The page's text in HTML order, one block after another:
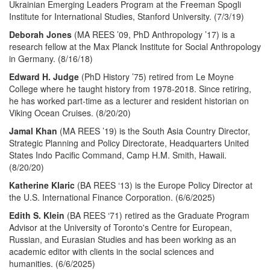
Ukrainian Emerging Leaders Program at the Freeman Spogli
Institute for International Studies, Stanford University. (7/3/19)
Deborah Jones (MA REES ’09, PhD Anthropology ’17) is a
research fellow at the Max Planck Institute for Social Anthropology
in Germany. (8/16/18)
Edward H. Judge (PhD History ’75) retired from Le Moyne
College where he taught history from 1978-2018. Since retiring,
he has worked part-time as a lecturer and resident historian on
Viking Ocean Cruises. (8/20/20)
Jamal Khan (MA REES ’19) is the South Asia Country Director,
Strategic Planning and Policy Directorate, Headquarters United
States Indo Pacific Command, Camp H.M. Smith, Hawaii.
(8/20/20)
Katherine Klaric (BA REES ‘13) is the Europe Policy Director at
the U.S. International Finance Corporation. (6/6/2025)
Edith S. Klein (BA REES ‘71) retired as the Graduate Program
Advisor at the University of Toronto's Centre for European,
Russian, and Eurasian Studies and has been working as an
academic editor with clients in the social sciences and
humanities. (6/6/2025)